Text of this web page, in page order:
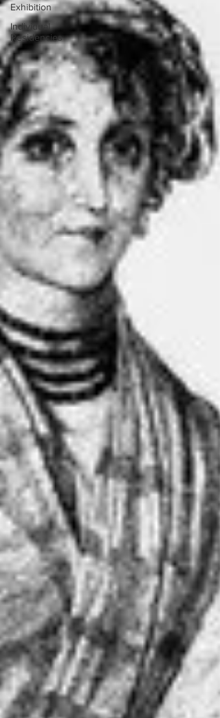
Exhibition
Individual
Residencies